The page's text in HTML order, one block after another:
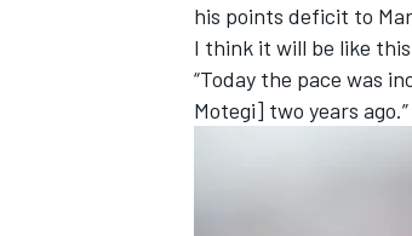
his points deficit to
I think it will be like
“Today the pace was
Motegi] two years ago.”